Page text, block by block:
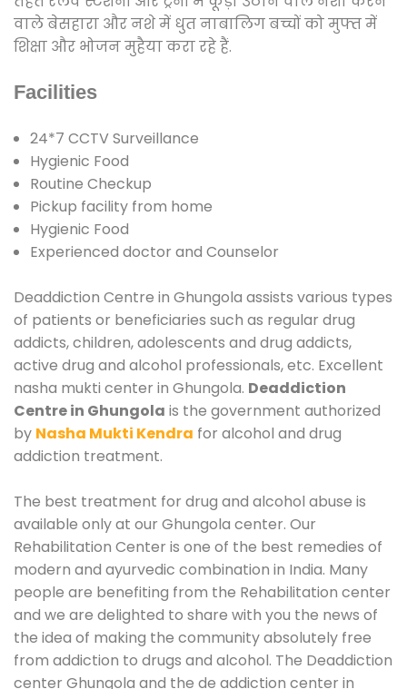
वाले बेसहारा और नशे में धुत नाबालिग बच्चों को मुफ्त में
शिक्षा और भोजन मुहैया करा रहे हैं.
Facilities
24*7 CCTV Surveillance
Hygienic Food
Routine Checkup
Pickup facility from home
Hygienic Food
Experienced doctor and Counselor
Deaddiction Centre in Ghungola assists various types
of patients or beneficiaries such as regular drug
addicts, children, adolescents and drug addicts,
active drug and alcohol professionals, etc. Excellent
nasha mukti center in Ghungola. Deaddiction
Centre in Ghungola is the government authorized
by Nasha Mukti Kendra for alcohol and drug
addiction treatment.
The best treatment for drug and alcohol abuse is
available only at our Ghungola center. Our
Rehabilitation Center is one of the best remedies of
modern and ayurvedic combination in India. Many
people are benefiting from the Rehabilitation center
and we are delighted to share with you the news of
the idea of making the community absolutely free
from addiction to drugs and alcohol. The Deaddiction
center Ghungola and the de addiction center in